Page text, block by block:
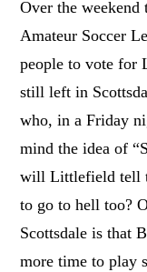
Over the weekend
Amateur Soccer
people to vote for
still left in
who, in a Friday
mind the idea of
will Littlefield tell
to go to hell too?
Scottsdale is that
more time to play